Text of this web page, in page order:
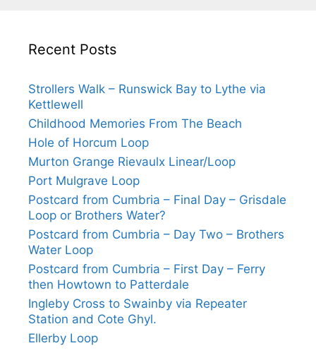
Recent Posts
Strollers Walk – Runswick Bay to Lythe via
Kettlewell
Childhood Memories From The Beach
Hole of Horcum Loop
Murton Grange Rievaulx Linear/Loop
Port Mulgrave Loop
Postcard from Cumbria – Final Day – Grisdale
Loop or Brothers Water?
Postcard from Cumbria – Day Two – Brothers
Water Loop
Postcard from Cumbria – First Day – Ferry
then Howtown to Patterdale
Ingleby Cross to Swainby via Repeater
Station and Cote Ghyl.
Ellerby Loop